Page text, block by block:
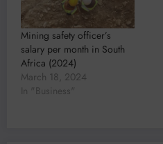
Mining safety officer’s
salary per month in South
Africa (2024)
March 18, 2024
In "Business"